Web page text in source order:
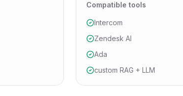
Compatible tools
Intercom
Zendesk AI
Ada
custom RAG + LLM